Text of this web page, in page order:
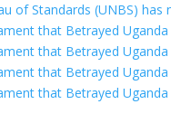
of Standards (UNBS) has
that Betrayed Uganda
that Betrayed Uganda
that Betrayed Uganda
that Betrayed Uganda